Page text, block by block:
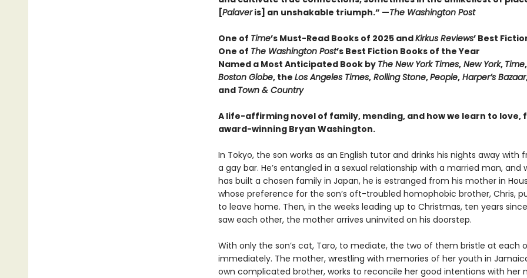
[Palaveris] an unshakable triumph.” —The Washington Post
One of Time’s Must-Read Books of 2025 andKirkus Reviews’ Best
One of The Washington Post’s Best Fiction Books of the Year
Named a Most Anticipated Book by The New York Times,New York, Time,
Boston Globe, the Los Angeles Times,Rolling Stone,People,Harper’s Bazaar
and Town & Country
A life-affirming novel of family, mending, and how we learn to love,
award-winning Bryan Washington.
In Tokyo, the son works as an English tutor and drinks his nights away with
a gay bar. He’s entangled in a sexual relationship with a married man, and
has built a chosen family in Japan, he is estranged from his mother in
whose preference for the son’s oft-troubled homophobic brother, Chris,
to leave home. Then, in the weeks leading up to Christmas, ten years
saw each other, the mother arrives uninvited on his doorstep.
With only the son’s cat, Taro, to mediate, the two of them bristle at each
immediately. The mother, wrestling with memories of her youth in
own complicated brother, works to reconcile her good intentions with her